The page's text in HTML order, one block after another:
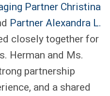
Partner Christina
Partner Alexandra L.
closely together for
Herman and Ms.
partnership
and a shared